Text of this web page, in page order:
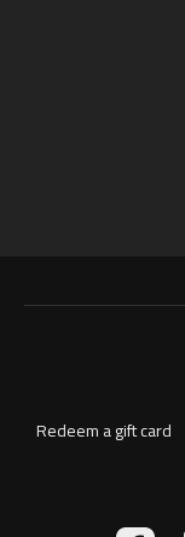
Redeem a gift card